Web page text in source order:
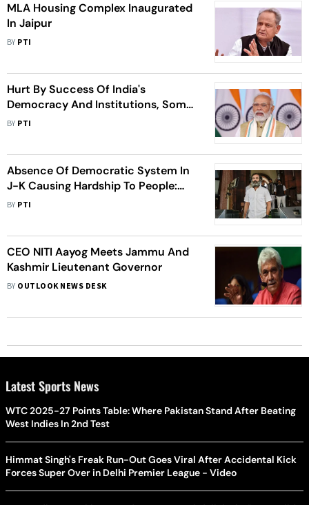
MLA Housing Complex Inaugurated
In Jaipur
BY PTI
Hurt By Success Of India's
Democracy And Institutions, Some
People Attacking It: PM Modi
BY PTI
Absence Of Democratic System In
J-K Causing Hardship To People:
Rahul Gandhi
BY PTI
CEO NITI Aayog Meets Jammu And
Kashmir Lieutenant Governor
BY OUTLOOK NEWS DESK
Latest Sports News
WTC 2025-27 Points Table: Where Pakistan Stand After Beating
West Indies In 2nd Test
Himmat Singh's Freak Run-Out Goes Viral After Accidental Kick
Forces Super Over in Delhi Premier League - Video